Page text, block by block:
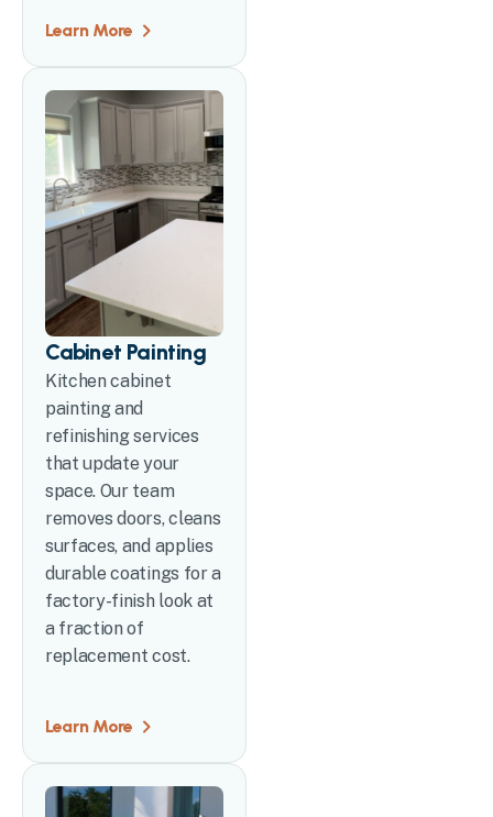
Learn More
Cabinet Painting
Kitchen cabinet
painting and
refinishing services
that update your
space. Our team
removes doors, cleans
surfaces, and applies
durable coatings for a
factory-finish look at
a fraction of
replacement cost.
Learn More